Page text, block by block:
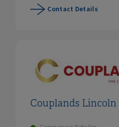
Contact Details
Couplands Lincoln